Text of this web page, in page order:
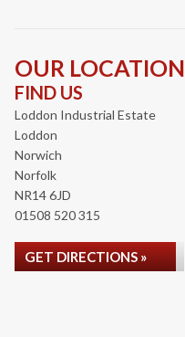
OUR LOCATION
FIND US
Loddon Industrial Estate
Loddon
Norwich
Norfolk
NR14 6JD
01508 520 315
GET DIRECTIONS »